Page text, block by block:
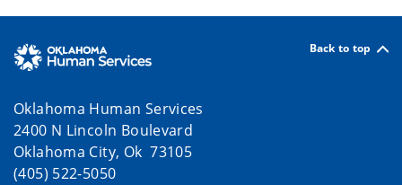
Back to top
Oklahoma Human Services
2400 N Lincoln Boulevard
Oklahoma City, Ok 73105
(405) 522-5050